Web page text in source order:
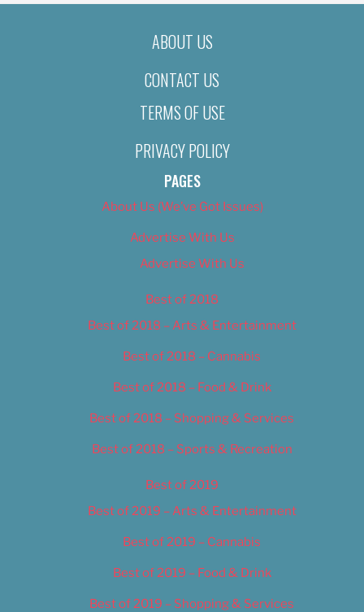
ABOUT US
CONTACT US
TERMS OF USE
PRIVACY POLICY
PAGES
About Us (We’ve Got Issues)
Advertise With Us
Advertise With Us
Best of 2018
Best of 2018 – Arts & Entertainment
Best of 2018 – Cannabis
Best of 2018 – Food & Drink
Best of 2018 – Shopping & Services
Best of 2018 – Sports & Recreation
Best of 2019
Best of 2019 – Arts & Entertainment
Best of 2019 – Cannabis
Best of 2019 – Food & Drink
Best of 2019 – Shopping & Services